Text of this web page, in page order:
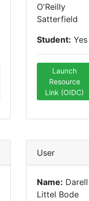
O'Reilly
Satterfield
Student: Yes
Launch
Resource
Link (OIDC)
User
Name: Darell
Littel Bode